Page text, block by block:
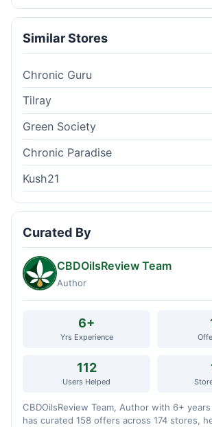
Similar Stores
Chronic Guru
Tilray
Green Society
Chronic Paradise
Kush21
Curated By
CBDOilsReview Team
Author
6+
Yrs Experience
112
Users Helped
CBDOilsReview Team, Author with 6+
has curated 158 offers across 174 stores,